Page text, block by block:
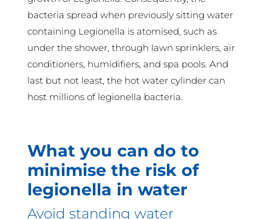
bacteria spread when previously sitting water
containing Legionella is atomised, such as
under the shower, through lawn sprinklers, air
conditioners, humidifiers, and spa pools. And
last but not least, the hot water cylinder can
host millions of legionella bacteria.
What you can do to
minimise the risk of
legionella in water
Avoid standing water